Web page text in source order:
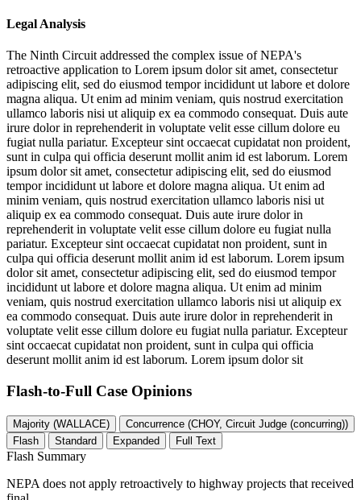
Legal Analysis
The Ninth Circuit addressed the complex issue of NEPA's
retroactive application to Lorem ipsum dolor sit amet, consectetur
adipiscing elit, sed do eiusmod tempor incididunt ut labore et dolore
magna aliqua. Ut enim ad minim veniam, quis nostrud exercitation
ullamco laboris nisi ut aliquip ex ea commodo consequat. Duis aute
irure dolor in reprehenderit in voluptate velit esse cillum dolore eu
fugiat nulla pariatur. Excepteur sint occaecat cupidatat non proident,
sunt in culpa qui officia deserunt mollit anim id est laborum. Lorem
ipsum dolor sit amet, consectetur adipiscing elit, sed do eiusmod
tempor incididunt ut labore et dolore magna aliqua. Ut enim ad
minim veniam, quis nostrud exercitation ullamco laboris nisi ut
aliquip ex ea commodo consequat. Duis aute irure dolor in
reprehenderit in voluptate velit esse cillum dolore eu fugiat nulla
pariatur. Excepteur sint occaecat cupidatat non proident, sunt in
culpa qui officia deserunt mollit anim id est laborum. Lorem ipsum
dolor sit amet, consectetur adipiscing elit, sed do eiusmod tempor
incididunt ut labore et dolore magna aliqua. Ut enim ad minim
veniam, quis nostrud exercitation ullamco laboris nisi ut aliquip ex
ea commodo consequat. Duis aute irure dolor in reprehenderit in
voluptate velit esse cillum dolore eu fugiat nulla pariatur. Excepteur
sint occaecat cupidatat non proident, sunt in culpa qui officia
deserunt mollit anim id est laborum. Lorem ipsum dolor sit
Flash-to-Full Case Opinions
Majority (WALLACE)
Concurrence (CHOY, Circuit Judge (concurring))
Flash
Standard Expanded Full Text
Flash Summary
NEPA does not apply retroactively to highway projects that received